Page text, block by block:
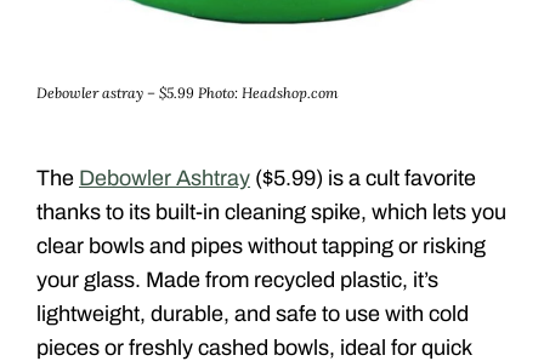
Debowler astray – $5.99 Photo: Headshop.com
The Debowler Ashtray ($5.99) is a cult favorite
thanks to its built-in cleaning spike, which lets you
clear bowls and pipes without tapping or risking
your glass. Made from recycled plastic, it’s
lightweight, durable, and safe to use with cold
pieces or freshly cashed bowls, ideal for quick